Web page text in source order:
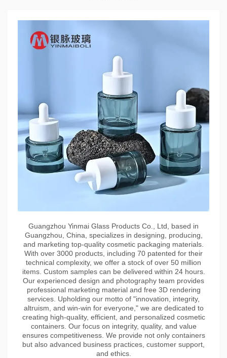
Guangzhou Yinmai Glass Products Co., Ltd, based in
Guangzhou, China, specializes in designing, producing,
and marketing top-quality cosmetic packaging materials.
With over 3000 products, including 70 patented for their
technical complexity, we offer a stock of over 50 million
items. Custom samples can be delivered within 24 hours.
Our experienced design and photography team provides
professional marketing material and free 3D rendering
services. Upholding our motto of "innovation, integrity,
altruism, and win-win for everyone," we are dedicated to
creating high-quality, efficient, and personalized cosmetic
containers. Our focus on integrity, quality, and value
ensures competitiveness. We provide not only containers
but also advanced business practices, customer support,
and ethics.